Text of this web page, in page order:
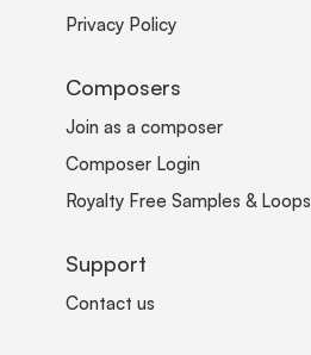
Privacy Policy
Composers
Join as a composer
Composer Login
Royalty Free Samples & Loops
Support
Contact us